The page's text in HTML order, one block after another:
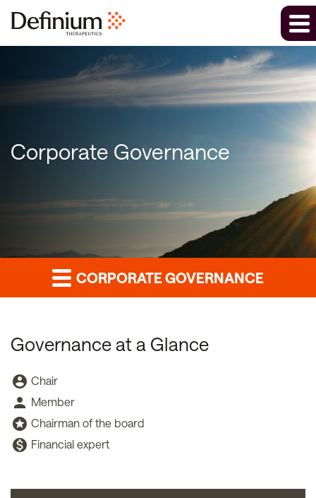
Corporate Governance
CORPORATE GOVERNANCE
Governance at a Glance
Board Committee Member Legend and Committee list
account_circle Chair
person Member
stars Chairman of the board
monetization_on Financial expert